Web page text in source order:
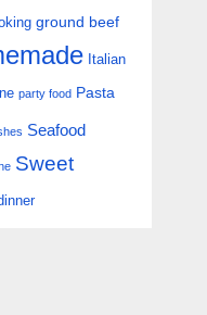
ground beef
Italian
party food Pasta
Seafood
Sweet